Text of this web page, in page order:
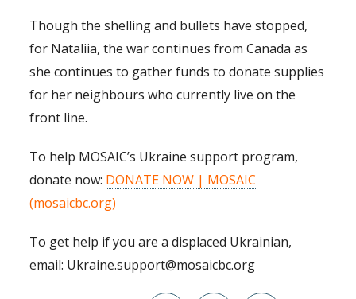
Though the shelling and bullets have stopped,
for Nataliia, the war continues from Canada as
she continues to gather funds to donate supplies
for her neighbours who currently live on the
front line.
To help MOSAIC’s Ukraine support program,
donate now: DONATE NOW | MOSAIC
(mosaicbc.org)
To get help if you are a displaced Ukrainian,
email: Ukraine.support@mosaicbc.org